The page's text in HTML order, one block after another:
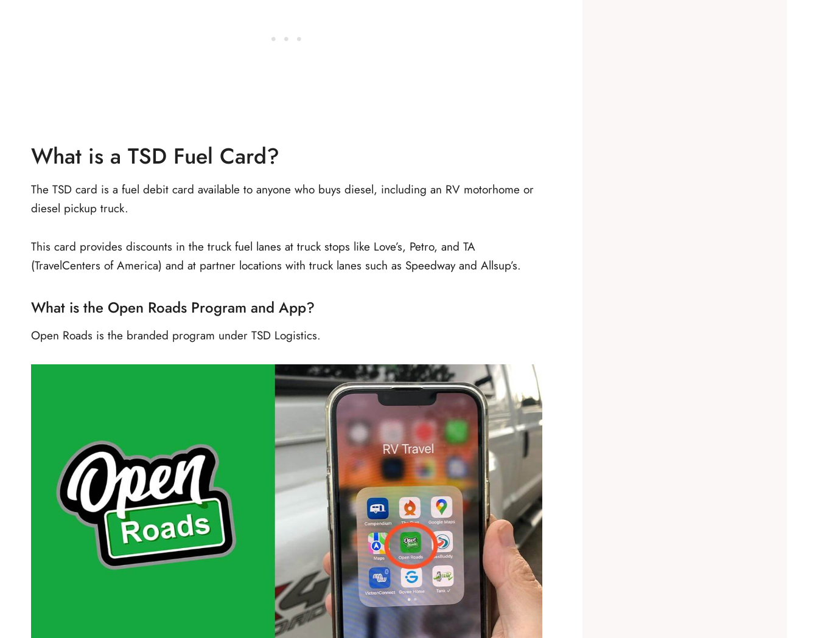
What is a TSD Fuel Card?
The TSD card is a fuel debit card available to anyone who buys diesel, including an RV motorhome or
diesel pickup truck.
This card provides discounts in the truck fuel lanes at truck stops like Love’s, Petro, and TA
(TravelCenters of America) and at partner locations with truck lanes such as Speedway and Allsup’s.
What is the Open Roads Program and App?
Open Roads is the branded program under TSD Logistics.